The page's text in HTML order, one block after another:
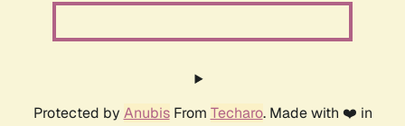
Protected by AnubisFrom Techaro. Made with ❤️ in